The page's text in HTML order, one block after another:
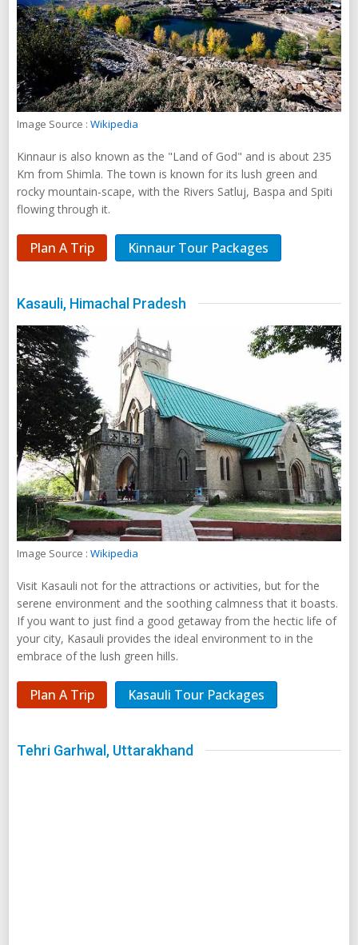
Image Source : Wikipedia
Kinnaur is also known as the "Land of God" and is about 235
Km from Shimla. The town is known for its lush green and
rocky mountain-scape, with the Rivers Satluj, Baspa and Spiti
flowing through it.
Plan A Trip Kinnaur Tour Packages
Kasauli, Himachal Pradesh
Image Source : Wikipedia
Visit Kasauli not for the attractions or activities, but for the
serene environment and the soothing calmness that it boasts.
If you want to just find a good getaway from the hectic life of
your city, Kasauli provides the ideal environment to in the
embrace of the lush green hills.
Plan A Trip Kasauli Tour Packages
Tehri Garhwal, Uttarakhand